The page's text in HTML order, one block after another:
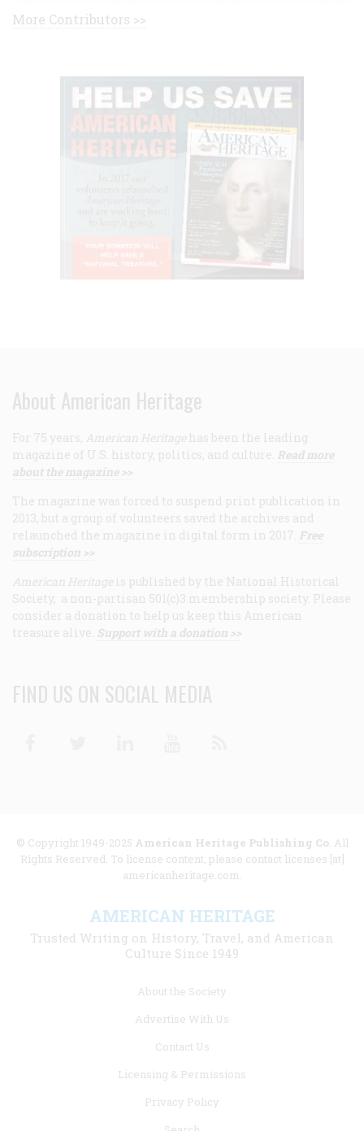
More Contributors >>
About American Heritage
For 75 years, American Heritage has been the leading
magazine of U.S. history, politics, and culture. Read more
about the magazine >>
The magazine was forced to suspend print publication in
2013, but a group of volunteers saved the archives and
relaunched the magazine in digital form in 2017. Free
subscription >>
American Heritage is published by the National Historical
Society, a non-partisan 501(c)3 membership society. Please
consider a donation to help us keep this American
treasure alive. Support with a donation >>
FIND US ON SOCIAL MEDIA
© Copyright 1949-2025 American Heritage Publishing Co. All
Rights Reserved. To license content, please contact licenses [at]
americanheritage.com.
AMERICAN HERITAGE
Trusted Writing on History, Travel, and American
Culture Since 1949
About the Society
Advertise With Us
Contact Us
Licensing & Permissions
Privacy Policy